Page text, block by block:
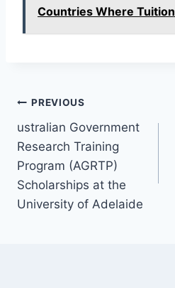
Countries Where
Post
navigation
PREVIOUS
ustralian Government
Research Training
Program (AGRTP)
Scholarships at the
University of Adelaide